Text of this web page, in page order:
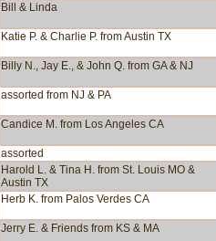
Bill & Linda
Katie P. & Charlie P. from Austin TX
Billy N., Jay E., & John Q. from GA & NJ
assorted from NJ & PA
Candice M. from Los Angeles CA
assorted
Harold L. & Tina H. from St. Louis MO &
Austin TX
Herb K. from Palos Verdes CA
Jerry E. & Friends from KS & MA